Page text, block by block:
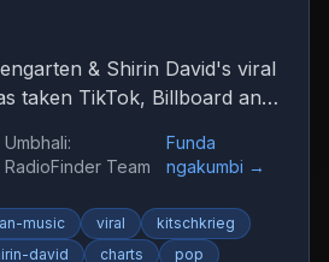
& Shirin David's viral
taken TikTok, Billboard and
— and where to listen
Umbhali:
RadioFinder Team
Funda
ngakumbi →
music viral
kitschkrieg
david charts
pop